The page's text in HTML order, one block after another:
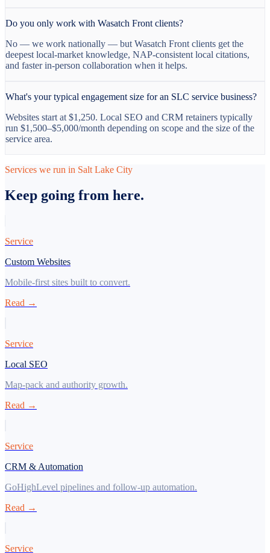
Do you only work with Wasatch Front clients?
No — we work nationally — but Wasatch Front clients get the
deepest local-market knowledge, NAP-consistent local citations,
and faster in-person collaboration when it helps.
What's your typical engagement size for an SLC service business?
Websites start at $1,250. Local SEO and CRM retainers typically
run $1,500–$5,000/month depending on scope and the size of the
service area.
Services we run in Salt Lake City
Keep going from here.
Service
Custom Websites
Mobile-first sites built to convert.
Read →
Service
Local SEO
Map-pack and authority growth.
Read →
Service
CRM & Automation
GoHighLevel pipelines and follow-up automation.
Read →
Service